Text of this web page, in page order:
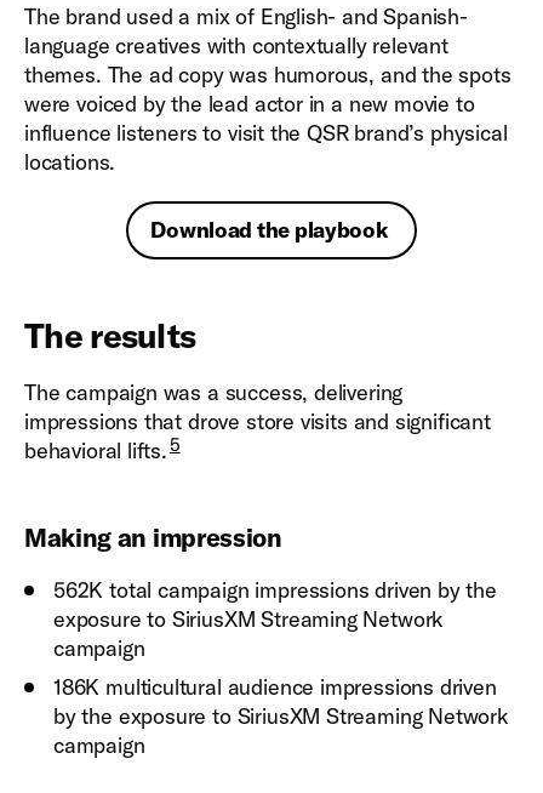
The brand used a mix of English- and Spanish-
language creatives with contextually relevant
themes. The ad copy was humorous, and the spots
were voiced by the lead actor in a new movie to
influence listeners to visit the QSR brand’s physical
locations.
Download the playbook
The results
The campaign was a success, delivering
impressions that drove store visits and significant
behavioral lifts.5
Making an impression
562K total campaign impressions driven by the
exposure to SiriusXM Streaming Network
campaign
186K multicultural audience impressions driven
by the exposure to SiriusXM Streaming Network
campaign